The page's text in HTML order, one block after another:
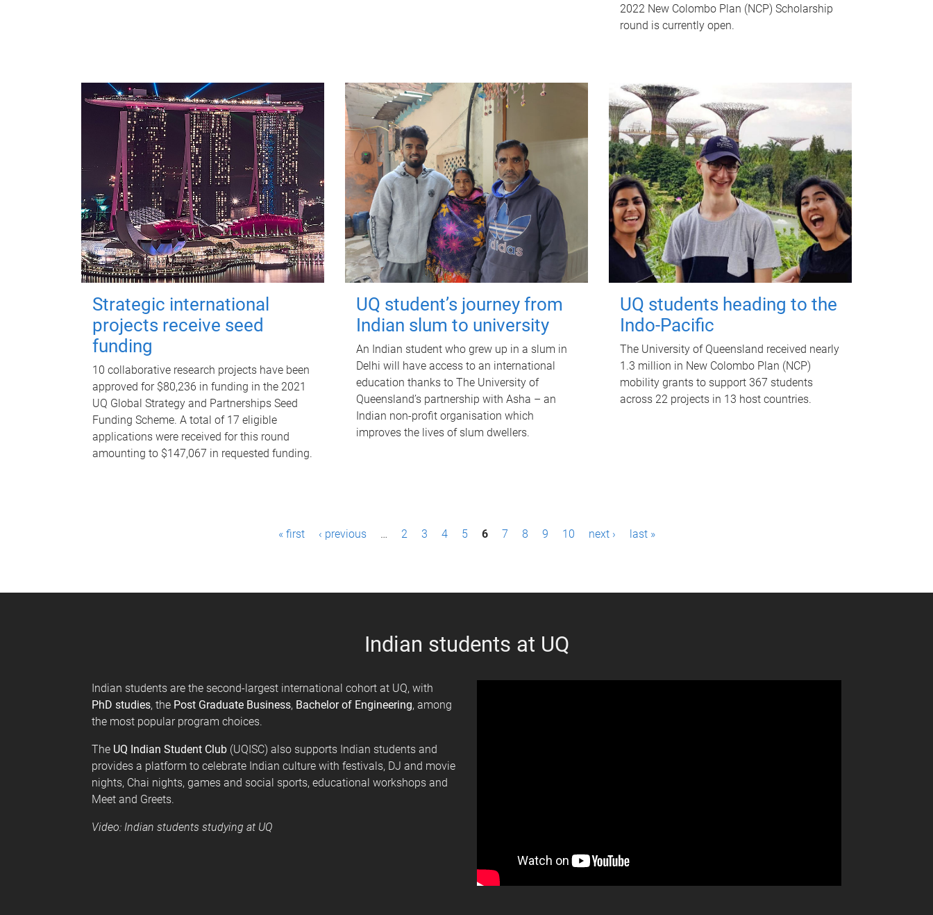
2022 New Colombo Plan (NCP) Scholarship
round is currently open.
Strategic international
projects receive seed
funding
10 collaborative research projects have been
approved for $80,236 in funding in the 2021
UQ Global Strategy and Partnerships Seed
Funding Scheme. A total of 17 eligible
applications were received for this round
amounting to $147,067 in requested funding.
UQ student’s journey from
Indian slum to university
An Indian student who grew up in a slum in
Delhi will have access to an international
education thanks to The University of
Queensland’s partnership with Asha – an
Indian non-profit organisation which
improves the lives of slum dwellers.
UQ students heading to the
Indo-Pacific
The University of Queensland received nearly
1.3 million in New Colombo Plan (NCP)
mobility grants to support 367 students
across 22 projects in 13 host countries.
« first ‹ previous … 2 3 4 5 6 7 8 9 10 next › last »
Indian students at UQ
Indian students are the second-largest international cohort at UQ, with
PhD studies, the Post Graduate Business, Bachelor of Engineering, among
the most popular program choices.
The UQ Indian Student Club (UQISC) also supports Indian students and
provides a platform to celebrate Indian culture with festivals, DJ and movie
nights, Chai nights, games and social sports, educational workshops and
Meet and Greets.
Video: Indian students studying at UQ